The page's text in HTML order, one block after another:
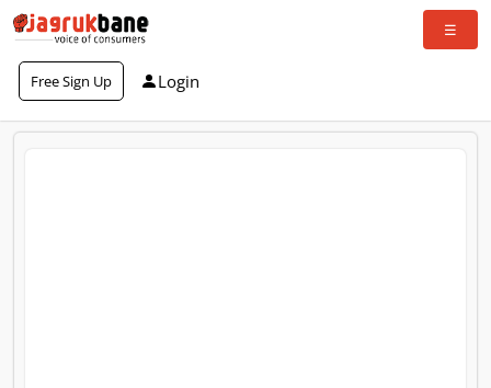
Free Sign Up Login